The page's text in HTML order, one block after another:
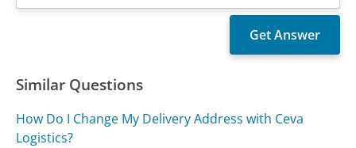
Similar Questions
How Do I Change My Delivery Address with Ceva
Logistics?